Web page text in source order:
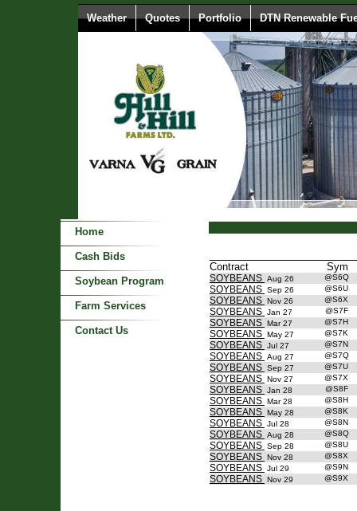
Weather Quotes Portfolio DTN Renewable
Home
Cash Bids
Soybean Program
Farm Services
Contact Us
Contract Sym
SOYBEANS Aug 26 @S6Q
SOYBEANS Sep 26 @S6U
SOYBEANS Nov 26 @S6X
SOYBEANS Jan 27 @S7F
SOYBEANS Mar 27 @S7H
SOYBEANS May 27 @S7K
SOYBEANS Jul 27 @S7N
SOYBEANS Aug 27 @S7Q
SOYBEANS Sep 27 @S7U
SOYBEANS Nov 27 @S7X
SOYBEANS Jan 28 @S8F
SOYBEANS Mar 28 @S8H
SOYBEANS May 28 @S8K
SOYBEANS Jul 28 @S8N
SOYBEANS Aug 28 @S8Q
SOYBEANS Sep 28 @S8U
SOYBEANS Nov 28 @S8X
SOYBEANS Jul 29 @S9N
SOYBEANS Nov 29 @S9X